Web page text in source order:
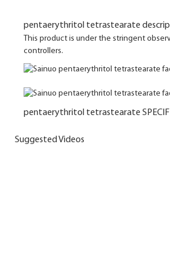
pentaerythritol tetrastearate
This product is under the stringent
controllers.
pentaerythritol tetrastearate
Suggested Videos